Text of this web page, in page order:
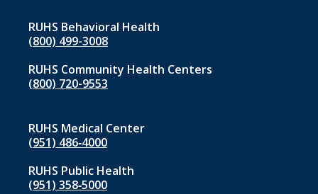
RUHS Behavioral Health
(800) 499-3008
RUHS Community Health Centers
(800) 720-9553
RUHS Medical Center
(951) 486‑4000
RUHS Public Health
(951) 358‑5000